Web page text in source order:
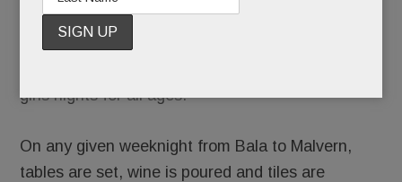
girls nights for all ages.
On any given weeknight from Bala to Malvern,
tables are set, wine is poured and tiles are